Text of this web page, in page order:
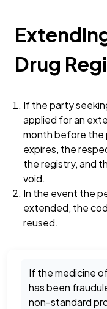
Drug
If the party
applied for an
month before the
expires, the
the registry, and
void.
In the event the
extended, the
reused.
If the medicine
has been
non-standard